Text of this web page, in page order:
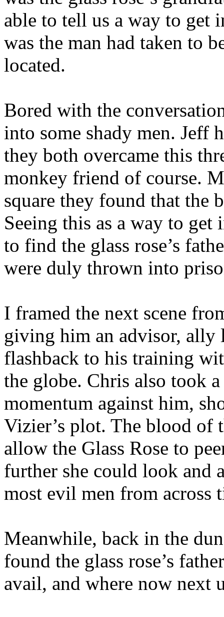
able to tell us a way to get
was the man had taken to
located.
Bored with the
into some shady men. Jeff
they both overcame this
monkey friend of course.
square they found that the
Seeing this as a way to get
to find the glass rose’s
were duly thrown into
I framed the next scene
giving him an advisor, ally
flashback to his training
the globe. Chris also took a
momentum against him,
Vizier’s plot. The blood of
allow the Glass Rose to
further she could look and
most evil men from across
Meanwhile, back in the
found the glass rose’s
avail, and where now next